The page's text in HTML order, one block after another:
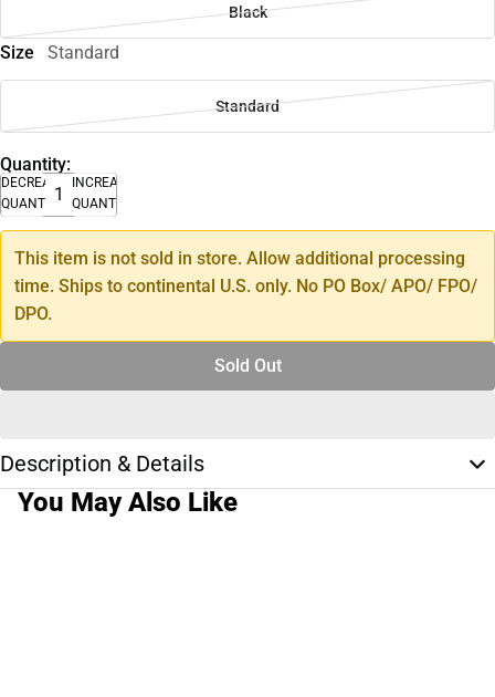
Black
Size Standard
Standard
Quantity:
DECREASE
QUANTITY
INCREASE
QUANTITY
This item is not sold in store. Allow additional processing
time. Ships to continental U.S. only. No PO Box/ APO/ FPO/
DPO.
Sold Out
Description & Details
You May Also Like